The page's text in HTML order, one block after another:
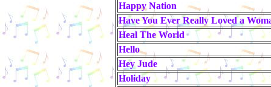
Happy Nation
Have You Ever Really Loved a
Heal The World
Hello
Hey Jude
Holiday